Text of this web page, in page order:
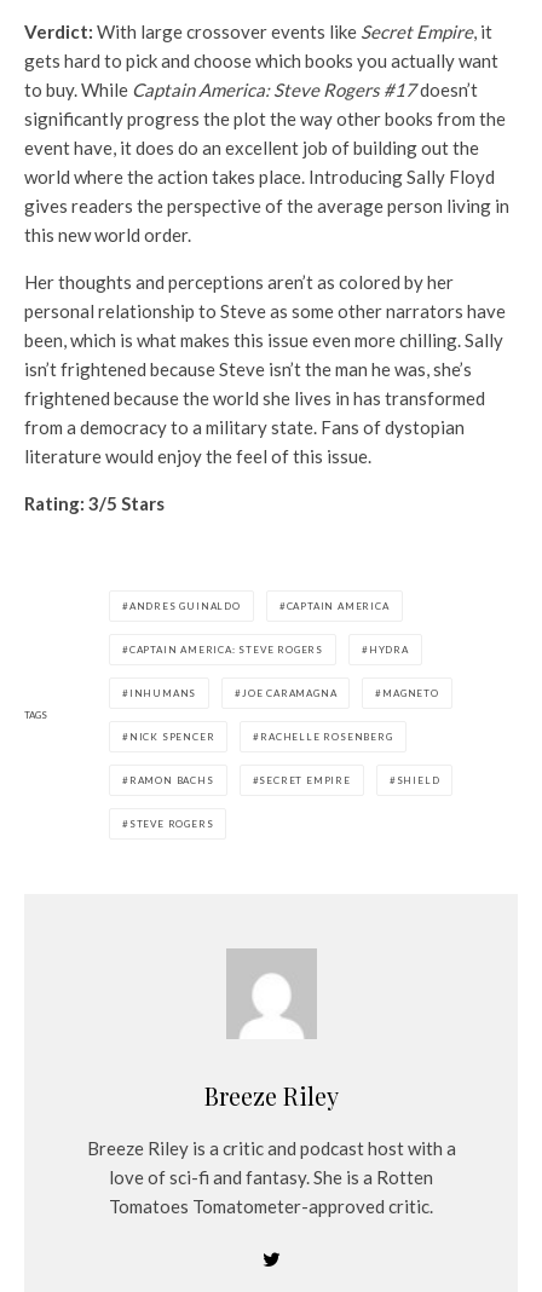
Verdict: With large crossover events like Secret Empire, it
gets hard to pick and choose which books you actually want
to buy. While Captain America: Steve Rogers #17doesn’t
significantly progress the plot the way other books from the
event have, it does do an excellent job of building out the
world where the action takes place. Introducing Sally Floyd
gives readers the perspective of the average person living in
this new world order.
Her thoughts and perceptions aren’t as colored by her
personal relationship to Steve as some other narrators have
been, which is what makes this issue even more chilling. Sally
isn’t frightened because Steve isn’t the man he was, she’s
frightened because the world she lives in has transformed
from a democracy to a military state. Fans of dystopian
literature would enjoy the feel of this issue.
Rating: 3/5 Stars
TAGS
ANDRES GUINALDO CAPTAIN AMERICA
CAPTAIN AMERICA: STEVE ROGERS HYDRA
INHUMANS JOE CARAMAGNA MAGNETO
NICK SPENCER RACHELLE ROSENBERG
RAMON BACHS SECRET EMPIRE SHIELD
STEVE ROGERS
Breeze Riley
Breeze Riley is a critic and podcast host with a
love of sci-fi and fantasy. She is a Rotten
Tomatoes Tomatometer-approved critic.